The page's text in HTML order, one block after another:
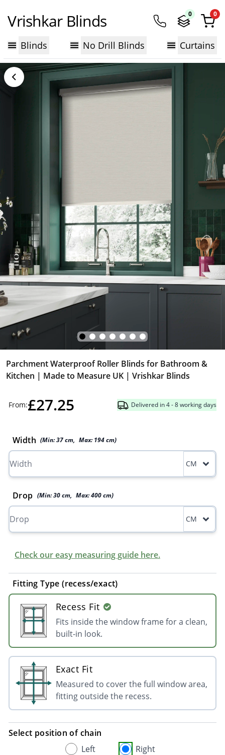
Vrishkar Blinds 0 0
Blinds No Drill Blinds Curtains
Parchment Waterproof Roller Blinds for Bathroom &
Kitchen | Made to Measure UK | Vrishkar Blinds
From:£27.25 Delivered in 4 - 8 working days
Width (Min:37cm, Max:194cm)
CM
Drop (Min:30 cm, Max:400 cm)
CM
Check our easy measuring guide here.
Fitting Type (recess/exact)
Recess Fit
Fits inside the window frame for a clean,
built-in look.
Exact Fit
Measured to cover the full window area,
fitting outside the recess.
Select position of chain
Left
Right